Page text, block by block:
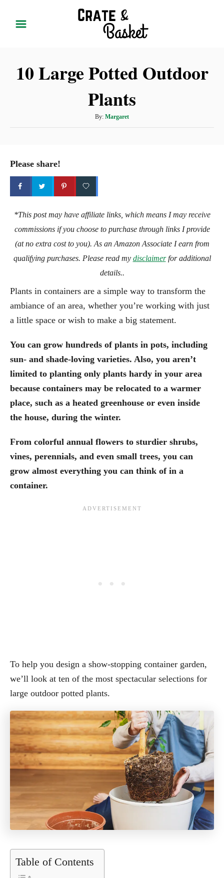
10 Large Potted Outdoor
Plants
By: A
u
Margaret
Please share!
*This post may have affiliate links, which means I may receive
commissions if you choose to purchase through links I provide
(at no extra cost to you). As an Amazon Associate I earn from
qualifying purchases. Please read my disclaimerfor additional
details..
Plants in containers are a simple way to transform the
ambiance of an area, whether you’re working with just
a little space or wish to make a big statement.
You can grow hundreds of plants in pots, including
sun- and shade-loving varieties. Also, you aren’t
limited to planting only plants hardy in your area
because containers may be relocated to a warmer
place, such as a heated greenhouse or even inside
the house, during the winter.
From colorful annual flowers to sturdier shrubs,
vines, perennials, and even small trees, you can
grow almost everything you can think of in a
container.
To help you design a show-stopping container garden,
we’ll look at ten of the most spectacular selections for
large outdoor potted plants.
Table of Contents